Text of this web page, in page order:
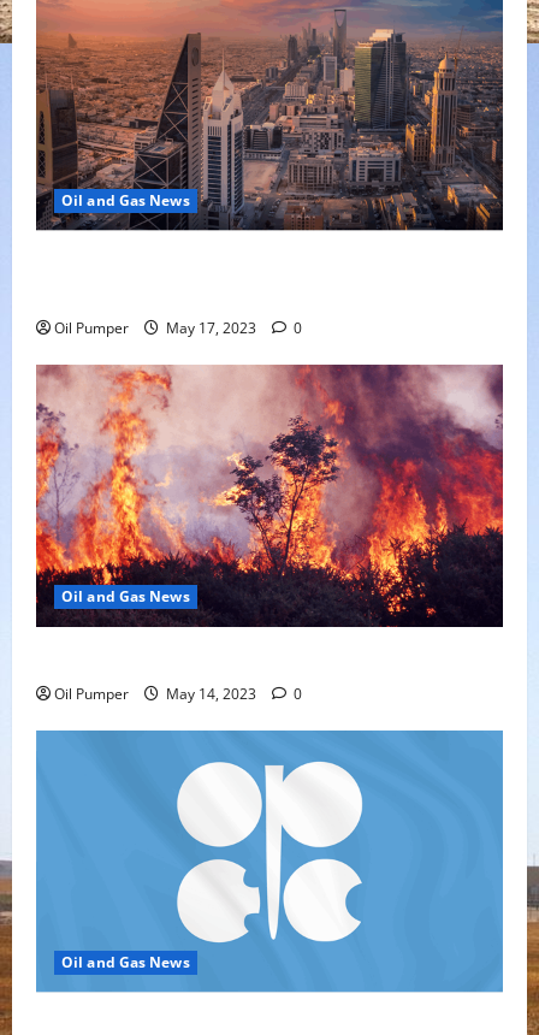
Oil and Gas News
Oil Pumper May 17, 2023 0
Oil and Gas News
Oil Pumper May 14, 2023 0
Oil and Gas News